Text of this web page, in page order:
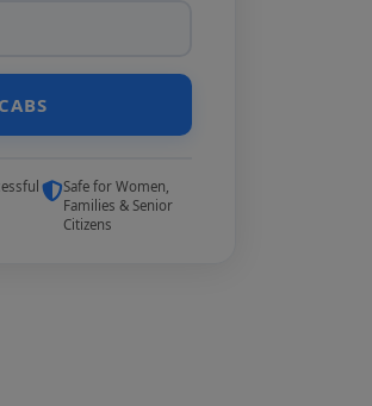
Safe for Women,
Families & Senior
Citizens